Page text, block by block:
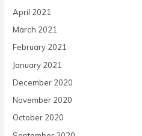
April 2021
March 2021
February 2021
January 2021
December 2020
November 2020
October 2020